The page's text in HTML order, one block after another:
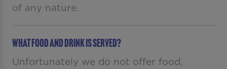
of any nature.
What food and drink is served?
Unfortunately we do not offer food,